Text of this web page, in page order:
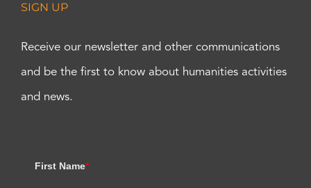
SIGN UP
Receive our newsletter and other communications
and be the first to know about humanities activities
and news.
First Name*